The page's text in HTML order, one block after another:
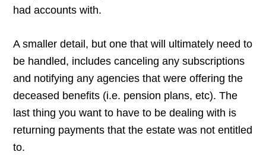
had accounts with.
A smaller detail, but one that will ultimately need to
be handled, includes canceling any subscriptions
and notifying any agencies that were offering the
deceased benefits (i.e. pension plans, etc). The
last thing you want to have to be dealing with is
returning payments that the estate was not entitled
to.